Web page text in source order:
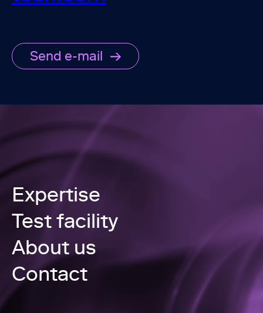
Send e-mail
Expertise
Test facility
About us
Contact